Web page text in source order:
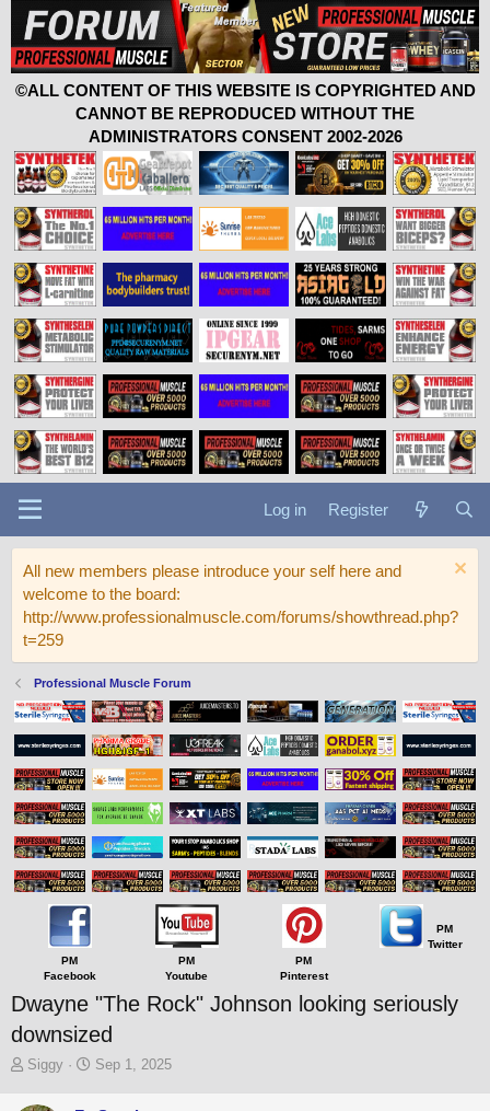
©ALL CONTENT OF THIS WEBSITE IS COPYRIGHTED AND
CANNOT BE REPRODUCED WITHOUT THE
ADMINISTRATORS CONSENT 2002-2026
Log in Register
All new members please introduce your self here and
welcome to the board:
http://www.professionalmuscle.com/forums/showthread.php?
t=259
Professional Muscle Forum
PM
Facebook
PM
Youtube
PM
Pinterest
PM
Twitter
Dwayne "The Rock" Johnson looking seriously
downsized
T
r
Siggy
S
Sep 1, 2025